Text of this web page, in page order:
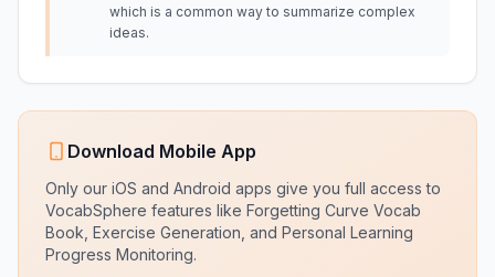
which is a common way to summarize complex
ideas.
Download Mobile App
Only our iOS and Android apps give you full access to
VocabSphere features like Forgetting Curve Vocab
Book, Exercise Generation, and Personal Learning
Progress Monitoring.